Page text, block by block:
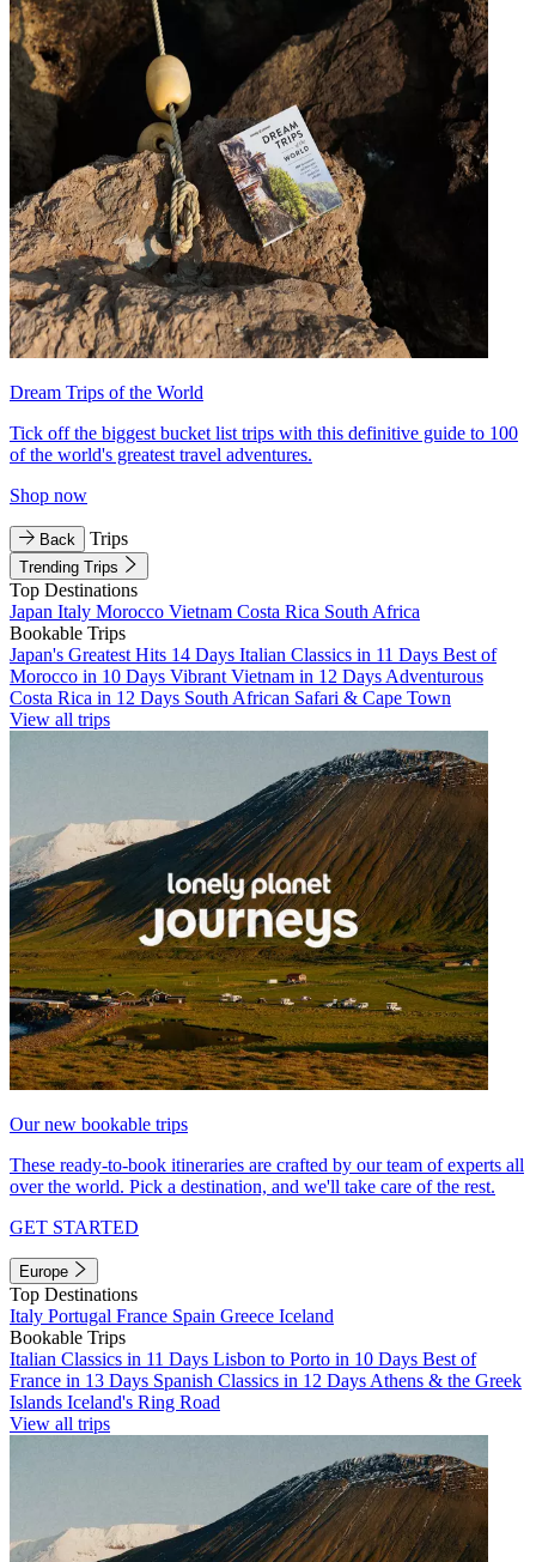
Dream Trips of the World
Tick off the biggest bucket list trips with this definitive guide to 100
of the world's greatest travel adventures.
Shop now
Back Trips
Trending Trips
Top Destinations
Japan Italy Morocco Vietnam Costa Rica South Africa
Bookable Trips
Japan's Greatest Hits 14 Days Italian Classics in 11 Days Best of
Morocco in 10 Days Vibrant Vietnam in 12 Days Adventurous
Costa Rica in 12 Days South African Safari & Cape Town
View all trips
Our new bookable trips
These ready-to-book itineraries are crafted by our team of experts all
over the world. Pick a destination, and we'll take care of the rest.
GET STARTED
Europe
Top Destinations
Italy Portugal France Spain Greece Iceland
Bookable Trips
Italian Classics in 11 Days Lisbon to Porto in 10 Days Best of
France in 13 Days Spanish Classics in 12 Days Athens & the Greek
Islands Iceland's Ring Road
View all trips